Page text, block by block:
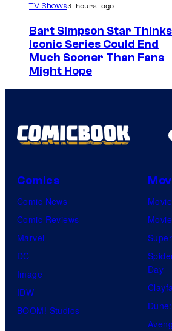
TV Shows3 hours ago
Bart Simpson Star Thinks
Iconic Series Could End
Much Sooner Than Fans
Might Hope
Comics
Comic News
Comic Reviews
Marvel
DC
Image
IDW
BOOM! Studios
Day